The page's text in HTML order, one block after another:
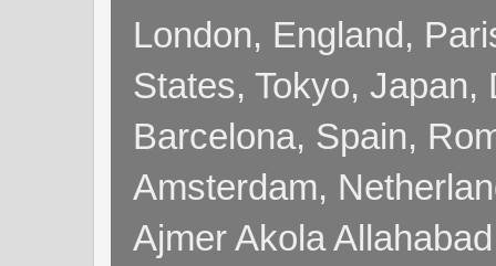
London, England,
States, Tokyo, Japan,
Barcelona, Spain,
Amsterdam,
Ajmer Akola